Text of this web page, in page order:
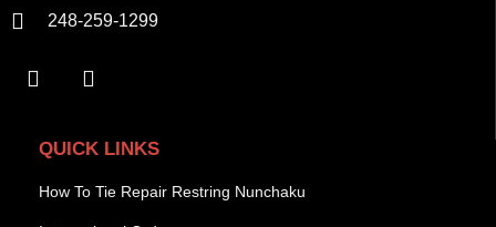
248-259-1299
QUICK LINKS
How To Tie Repair Restring Nunchaku